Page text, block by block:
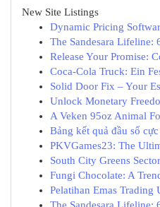
New Site Listings
Dynamic Pricing
The Sandesara Lifeline:
Release Your Promise:
Coca-Cola Truck: Ein
Solid Door Fix – Your
Unlock Monetary
A Veken 95oz Animal
Bảng kết quả đầu số
PKVGames23: The
South City Greens
Fungi Chocolate: A
Pelatihan Emas Trading